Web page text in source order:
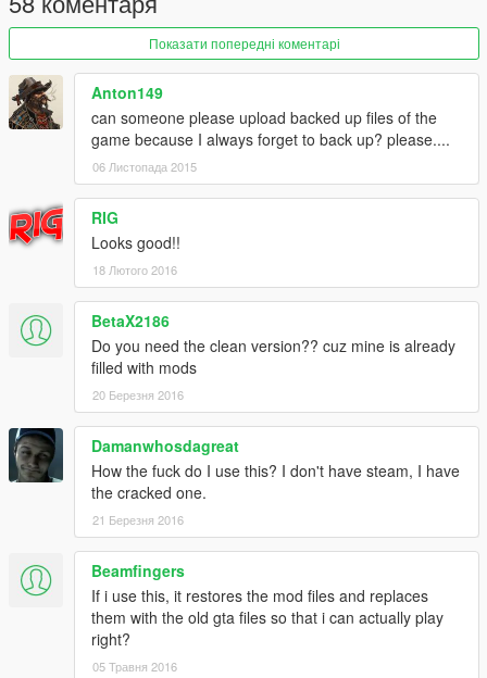
Показати попередні коментарі
Anton149
can someone please upload backed up files of the
game because I always forget to back up? please....
06 Листопада 2015
RIG
Looks good!!
18 Лютого 2016
BetaX2186
Do you need the clean version?? cuz mine is already
filled with mods
20 Березня 2016
Damanwhosdagreat
How the fuck do I use this? I don't have steam, I have
the cracked one.
21 Березня 2016
Beamfingers
If i use this, it restores the mod files and replaces
them with the old gta files so that i can actually play
right?
05 Травня 2016